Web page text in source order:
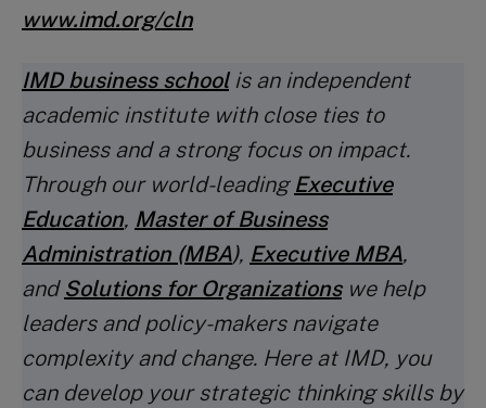
www.imd.org/cln
IMD business schoolis an independent
academic institute with close ties to
business and a strong focus on impact.
Through our world-leading Executive
Education, Master of Business
Administration (MBA), Executive MBA,
and Solutions for Organizationswe help
leaders and policy-makers navigate
complexity and change. Here at IMD, you
can develop your strategic thinking skills by